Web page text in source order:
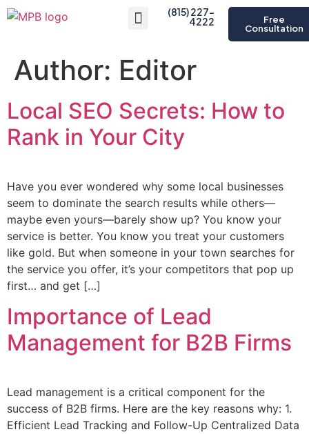
(815) 227-
4222
Free
Consultation
Author: Editor
Local SEO Secrets: How to
Rank in Your City
Have you ever wondered why some local businesses
seem to dominate the search results while others—
maybe even yours—barely show up? You know your
service is better. You know you treat your customers
like gold. But when someone in your town searches for
the service you offer, it’s your competitors that pop up
first… and get […]
Importance of Lead
Management for B2B Firms
Lead management is a critical component for the
success of B2B firms. Here are the key reasons why: 1.
Efficient Lead Tracking and Follow-Up Centralized Data